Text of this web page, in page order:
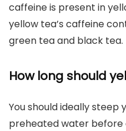
caffeine is present in
yellow tea’s caffeine
green tea and black tea.
How long should
You should ideally
preheated water before